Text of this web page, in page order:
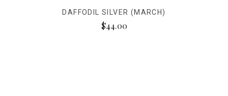
DAFFODIL SILVER (MARCH)
$44.00